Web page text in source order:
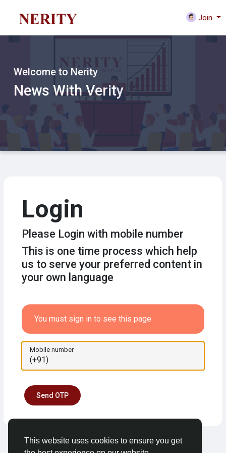
This website uses cookies to ensure you get
Join
Welcome to Nerity
News With Verity
Login
Please Login with mobile number
This is one time process which help
us to serve your preferred content in
your own language
You must sign in to see this page
Mobile number
Send OTP